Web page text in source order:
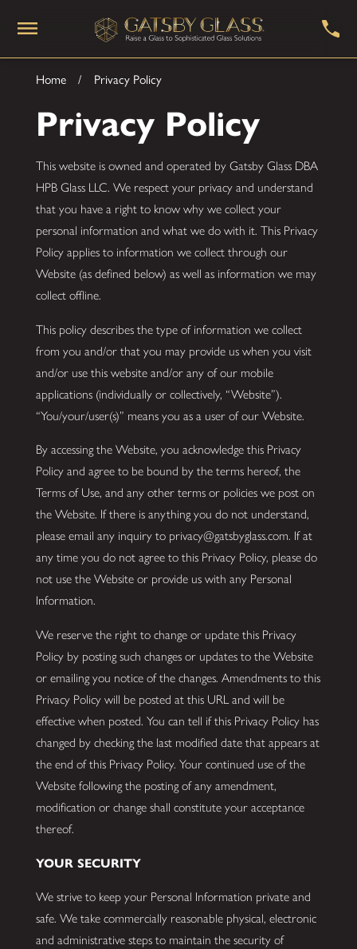
Home Privacy Policy
Privacy Policy
This website is owned and operated by Gatsby Glass DBA
HPB Glass LLC. We respect your privacy and understand
that you have a right to know why we collect your
personal information and what we do with it. This Privacy
Policy applies to information we collect through our
Website (as defined below) as well as information we may
collect offline.
This policy describes the type of information we collect
from you and/or that you may provide us when you visit
and/or use this website and/or any of our mobile
applications (individually or collectively, “Website”).
“You/your/user(s)” means you as a user of our Website.
By accessing the Website, you acknowledge this Privacy
Policy and agree to be bound by the terms hereof, the
Terms of Use, and any other terms or policies we post on
the Website. If there is anything you do not understand,
please email any inquiry to privacy@gatsbyglass.com. If at
any time you do not agree to this Privacy Policy, please do
not use the Website or provide us with any Personal
Information.
We reserve the right to change or update this Privacy
Policy by posting such changes or updates to the Website
or emailing you notice of the changes. Amendments to this
Privacy Policy will be posted at this URL and will be
effective when posted. You can tell if this Privacy Policy has
changed by checking the last modified date that appears at
the end of this Privacy Policy. Your continued use of the
Website following the posting of any amendment,
modification or change shall constitute your acceptance
thereof.
YOUR SECURITY
We strive to keep your Personal Information private and
safe. We take commercially reasonable physical, electronic
and administrative steps to maintain the security of